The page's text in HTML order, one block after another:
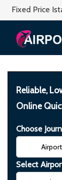
Fixed Price
Reliable,
Online
Choose
Select